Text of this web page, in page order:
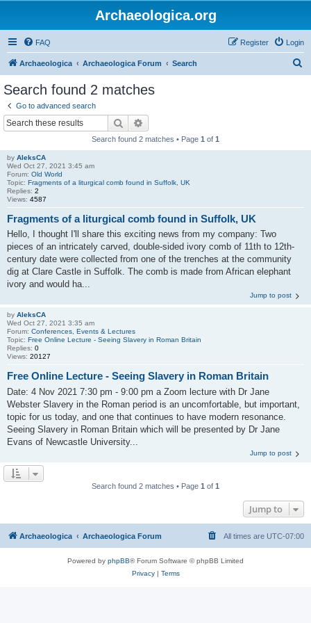
Archaeologica.org
FAQ Login
Register
Archaeologica Archaeologica Forum Search
Search found 2 matches
Go to advanced search
Search
Search found 2 matches • Page 1 of 1
by AleksCA
Wed Oct 27, 2021 3:45 am
Forum: Old World
Topic: Fragments of a liturgical comb found in Suffolk, UK
Replies: 2
Views: 4587
Fragments of a liturgical comb found in Suffolk, UK
Hello, I thought I'll share this exciting news from my company: Two
pieces of an intricately carved, double-sided ivory comb of 11th to 12th-
century date were collected from one of the trenches at the community
dig at Clare Castle in Suffolk. The comb is made from African elephant
ivory and would ha...
Jump to post
by AleksCA
Wed Oct 27, 2021 3:35 am
Forum: Conferences, Events & Lectures
Topic: Free Online Lecture - Seeing Slavery in Roman Britain
Replies: 0
Views: 20127
Free Online Lecture - Seeing Slavery in Roman Britain
Date: 4 Nov 2021 7:30 pm - 9:00 pm a Zoom lecture with Dr Jane
Webster Slavery in the Roman period is an uncomfortable, but important,
topic for us today, and one that continues to have modern resonance.
Seeing Slavery in Roman Britain which will be presented by Dr Jane
Evans of Newcastle University...
Jump to post
Search found 2 matches • Page 1 of 1
Jump to
Archaeologica Archaeologica Forum All times are UTC-07:00
Powered by phpBB® Forum Software © phpBB Limited
Privacy| Terms